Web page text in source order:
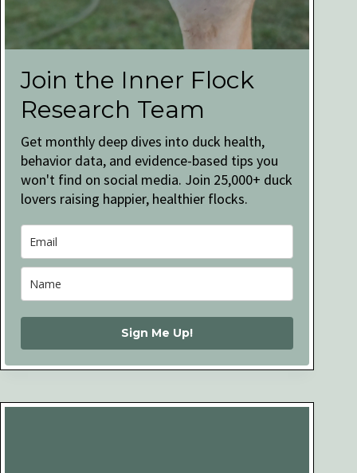
Join the Inner Flock
Research Team
Get monthly deep dives into duck health,
behavior data, and evidence-based tips you
won't find on social media. Join 25,000+ duck
lovers raising happier, healthier flocks.
Sign Me Up!